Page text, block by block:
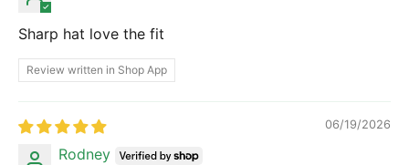
Sharp hat love the fit
Review written in Shop App
06/19/2026
Rodney